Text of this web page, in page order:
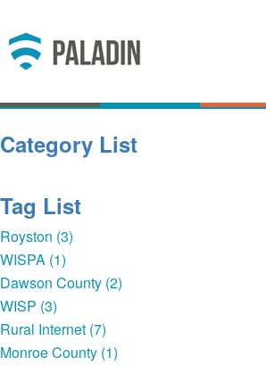
Category List
Tag List
Royston (3)
WISPA (1)
Dawson County (2)
WISP (3)
Rural Internet (7)
Monroe County (1)